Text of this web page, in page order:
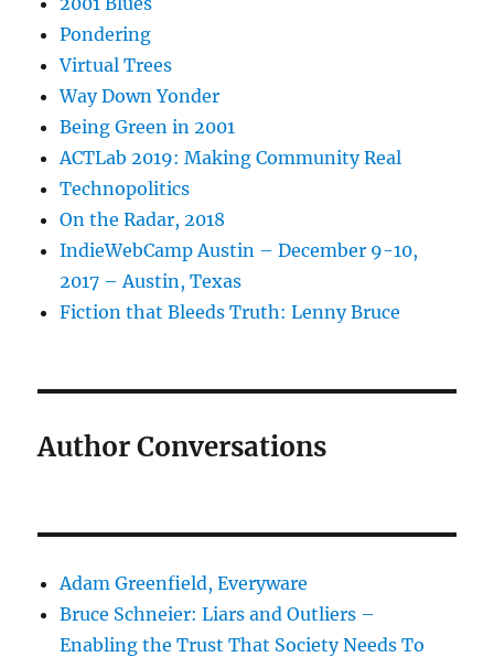
Pondering
Virtual Trees
Way Down Yonder
Being Green in 2001
ACTLab 2019: Making Community Real
Technopolitics
On the Radar, 2018
IndieWebCamp Austin – December 9-10,
2017 – Austin, Texas
Fiction that Bleeds Truth: Lenny Bruce
Author Conversations
Adam Greenfield, Everyware
Bruce Schneier: Liars and Outliers –
Enabling the Trust That Society Needs To